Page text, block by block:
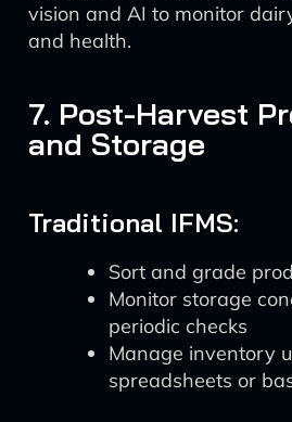
vision and AI to monitor
and health.
7. Post-Harvest
and Storage
Traditional IFMS:
Sort and grade
Monitor storage
periodic checks
Manage inventory
spreadsheets or